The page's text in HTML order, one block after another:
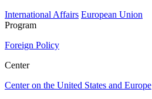
International Affairs European Union
Program
Foreign Policy
Center
Center on the United States and Europe